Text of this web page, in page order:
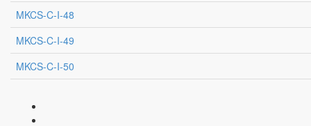
MKCS-C-I-48
MKCS-C-I-49
MKCS-C-I-50